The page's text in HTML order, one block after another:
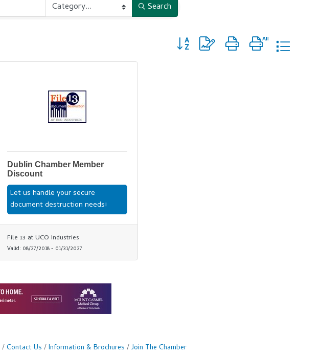
Search
Button group with nested dropdown
Dublin Chamber Member
Discount
Let us handle your secure
document destruction needs!
File 13 at UCO Industries
Valid: 08/27/2018- 01/31/2027
Contact Us Information & Brochures Join The Chamber